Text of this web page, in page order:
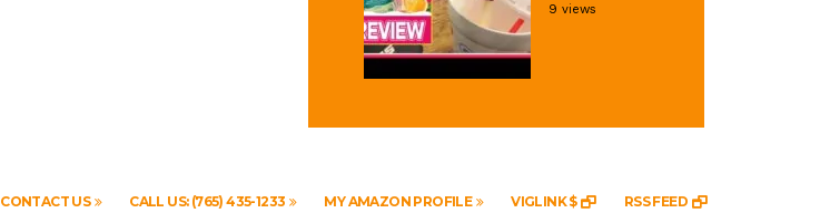
9 views
CONTACT US CALL US: (765) 435-1233 MY AMAZON PROFILE VIGLINK $ RSS FEED